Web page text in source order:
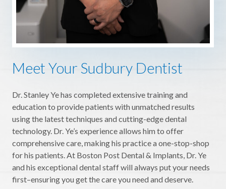
Meet Your Sudbury Dentist
Dr. Stanley Ye has completed extensive training and
education to provide patients with unmatched results
using the latest techniques and cutting-edge dental
technology. Dr. Ye’s experience allows him to offer
comprehensive care, making his practice a one-stop-shop
for his patients. At Boston Post Dental & Implants, Dr. Ye
and his exceptional dental staff will always put your needs
first–ensuring you get the care you need and deserve.